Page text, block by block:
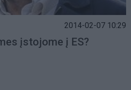
2014-02-07 10:29
įstojome į ES?